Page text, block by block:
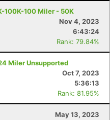
100K-100 Miler - 50K
Nov 4, 2023
6:43:24
Rank: 79.84%
Miler Unsupported
Oct 7, 2023
5:36:13
Rank: 81.95%
May 13, 2023